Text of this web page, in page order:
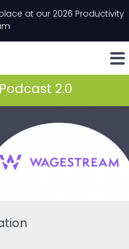
at our 2026 Productivity
LinkedIn
2.0